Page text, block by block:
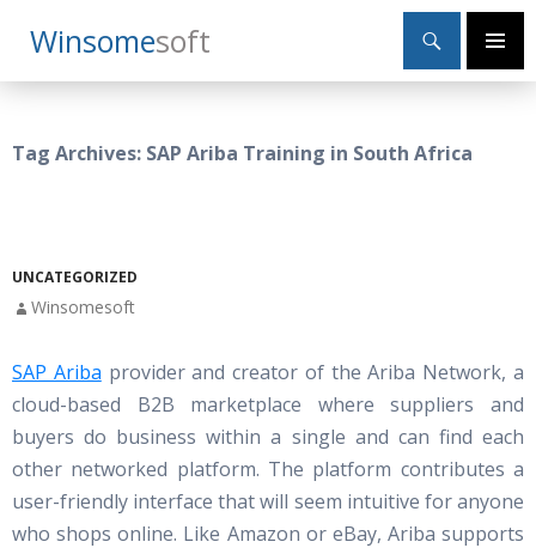
WinsomeSoft
Search
Primary
SKIP
TO
Tag Archives: SAP Ariba Training in South Africa
UNCATEGORIZED
Winsomesoft
SAP Ariba provider and creator of the Ariba Network, a
cloud-based B2B marketplace where suppliers and
buyers do business within a single and can find each
other networked platform. The platform contributes a
user-friendly interface that will seem intuitive for anyone
who shops online. Like Amazon or eBay, Ariba supports